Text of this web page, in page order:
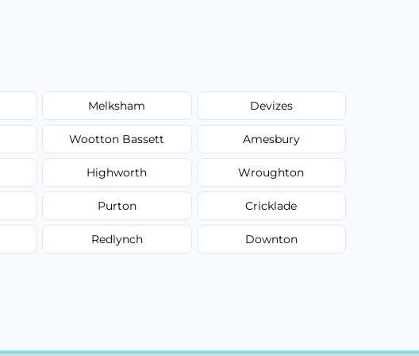
Melksham Devizes
Wootton Bassett Amesbury
Highworth Wroughton
Purton Cricklade
Redlynch Downton